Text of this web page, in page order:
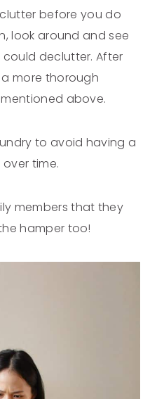
before you do
look around and see
declutter. After
more thorough
above.
to avoid having a
time.
members that they
hamper too!